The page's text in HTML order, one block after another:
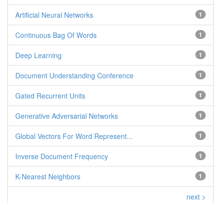
1
Artificial Neural Networks
1
Continuous Bag Of Words
1
Deep Learning
1
Document Understanding Conference
1
Gated Recurrent Units
1
Generative Adversarial Networks
1
Global Vectors For Word Represent...
1
Inverse Document Frequency
1
K-Nearest Neighbors
next >